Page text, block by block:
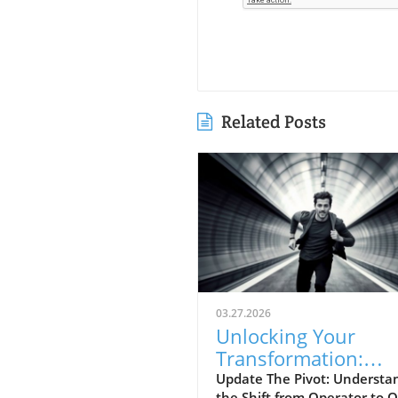
Related Posts
03.27.2026
Unlocking Your
Transformation:
Moving from
Update The Pivot: